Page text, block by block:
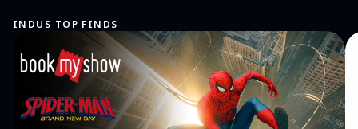
INDUS TOP FINDS